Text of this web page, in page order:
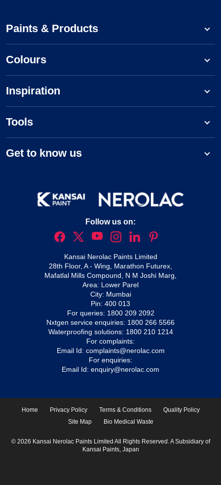
Paints & Products
Colours
Inspiration
Tools
Get to know us
Follow us on:
Kansai Nerolac Paints Limited
28th Floor, A - Wing, Marathon Futurex,
Mafatlal Mills Compound, N M Joshi Marg,
Area: Lower Parel
City: Mumbai
Pin: 400 013
For queries: 1800 209 2092
Nxtgen service enquiries: 1800 266 5566
Waterproofing solutions: 1800 210 1214
For complaints:
Email Id: complaints@nerolac.com
For enquiries:
Email Id: enquiry@nerolac.com
Home Privacy Policy Terms & Conditions
Quality Policy
Site Map
Bio Medical Waste
© 2026 Kansai Nerolac Paints Limited All Rights Reserved. A Subsidiary of
Kansai Paints, Japan